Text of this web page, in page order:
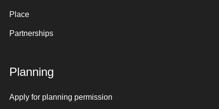
Place
Partnerships
Planning
Apply for planning permission